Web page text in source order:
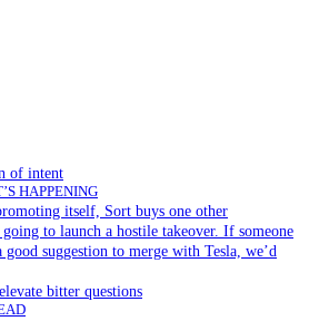
of intent
HAPPENING
itself, Sort buys one other
to launch a hostile takeover. If someone
suggestion to merge with Tesla, we’d
bitter questions